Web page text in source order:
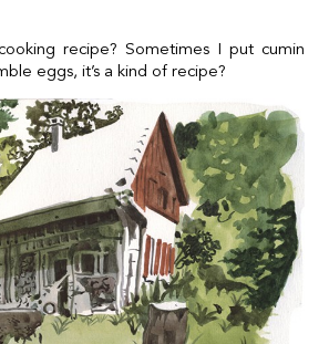
recipe? Sometimes I put cumin
eggs, it’s a kind of recipe?